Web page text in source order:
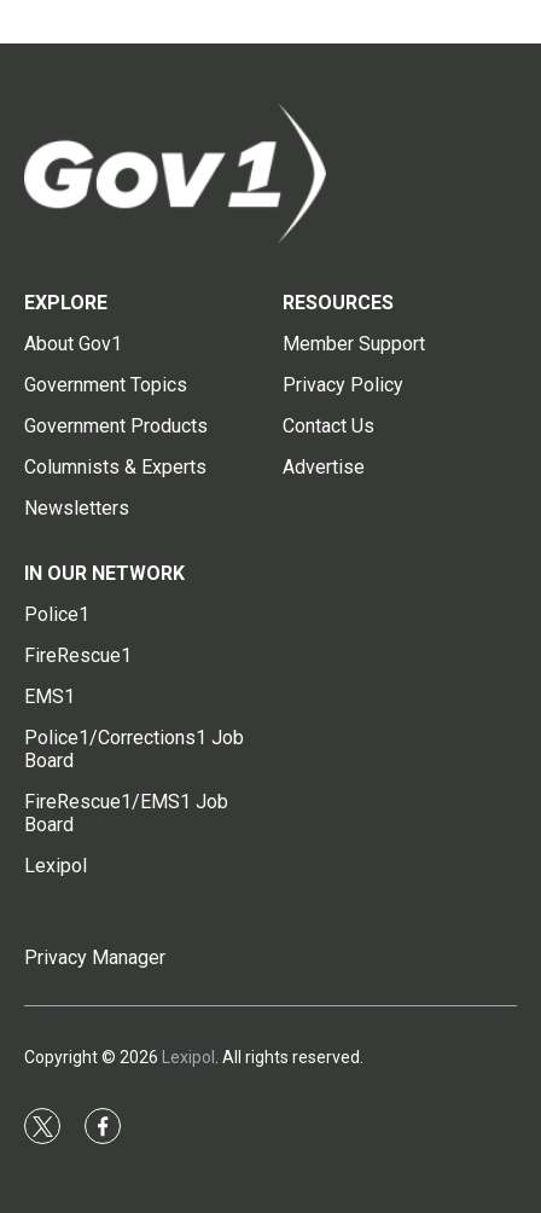
EXPLORE
About Gov1
Government Topics
Government Products
Columnists & Experts
Newsletters
RESOURCES
Member Support
Privacy Policy
Contact Us
Advertise
IN OUR NETWORK
Police1
FireRescue1
EMS1
Police1/Corrections1 Job
Board
FireRescue1/EMS1 Job
Board
Lexipol
Privacy Manager
Copyright © 2026 Lexipol . All rights reserved.
t
f